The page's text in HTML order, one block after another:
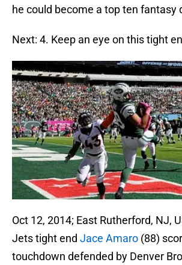
he could become a top ten fantasy
Next: 4. Keep an eye on this tight
Oct 12, 2014; East Rutherford, NJ,
Jets tight end Jace Amaro (88)
touchdown defended by Denver